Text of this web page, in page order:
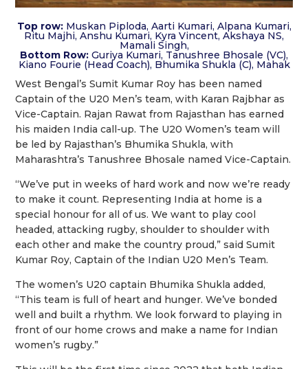
Top row:Muskan Piploda, Aarti Kumari, Alpana Kumari,
Ritu Majhi, Anshu Kumari, Kyra Vincent, Akshaya NS,
Mamali Singh,
Bottom Row: Guriya Kumari, Tanushree Bhosale (VC),
Kiano Fourie (Head Coach), Bhumika Shukla (C), Mahak
West Bengal’s Sumit Kumar Roy has been named
Captain of the U20 Men’s team, with Karan Rajbhar as
Vice-Captain. Rajan Rawat from Rajasthan has earned
his maiden India call-up. The U20 Women’s team will
be led by Rajasthan’s Bhumika Shukla, with
Maharashtra’s Tanushree Bhosale named Vice-Captain.
“We’ve put in weeks of hard work and now we’re ready
to make it count. Representing India at home is a
special honour for all of us. We want to play cool
headed, attacking rugby, shoulder to shoulder with
each other and make the country proud,” said Sumit
Kumar Roy, Captain of the Indian U20 Men’s Team.
The women’s U20 captain Bhumika Shukla added,
“This team is full of heart and hunger. We’ve bonded
well and built a rhythm. We look forward to playing in
front of our home crows and make a name for Indian
women’s rugby.”